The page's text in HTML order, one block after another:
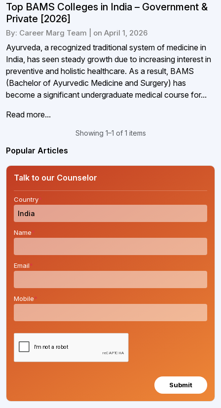
Top BAMS Colleges in India – Government &
Private [2026]
By: Career Marg Team | on April 1, 2026
Ayurveda, a recognized traditional system of medicine in
India, has seen steady growth due to increasing interest in
preventive and holistic healthcare. As a result, BAMS
(Bachelor of Ayurvedic Medicine and Surgery) has
become a significant undergraduate medical course for...
Read more...
Showing 1–1 of 1 items
Popular Articles
Talk to our Counselor
Country*
Name*
Email*
Mobile*
Submit